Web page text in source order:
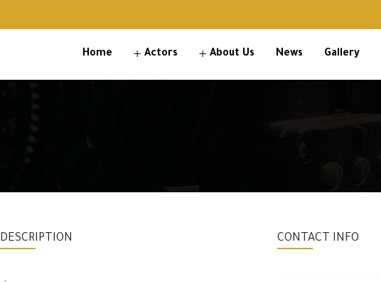
Home Actors About Us News Gallery
DESCRIPTION CONTACT INFO